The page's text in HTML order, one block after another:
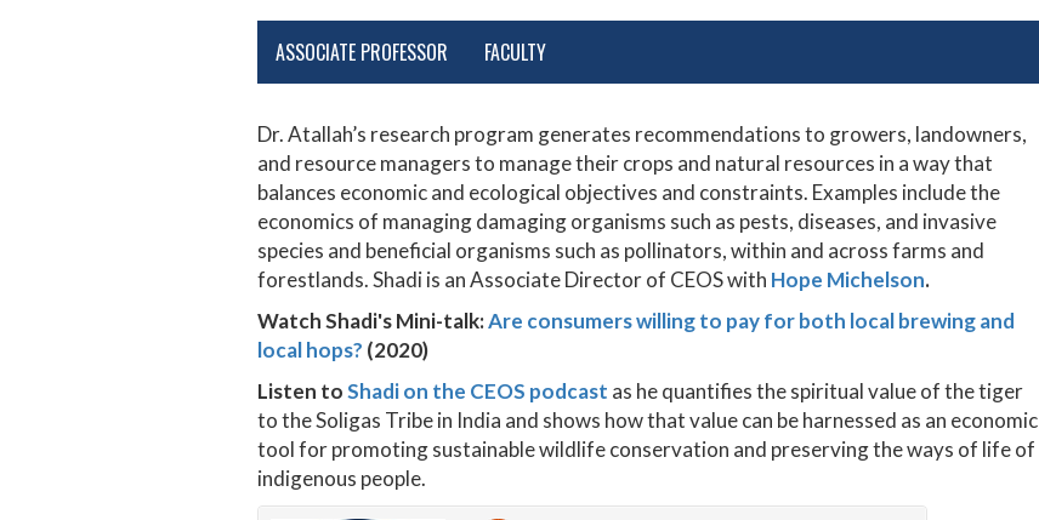
ASSOCIATE PROFESSOR FACULTY
Dr. Atallah’s research program generates recommendations to growers, landowners,
and resource managers to manage their crops and natural resources in a way that
balances economic and ecological objectives and constraints. Examples include the
economics of managing damaging organisms such as pests, diseases, and invasive
species and beneficial organisms such as pollinators, within and across farms and
forestlands. Shadi is an Associate Director of CEOS with Hope Michelson.
Watch Shadi's Mini-talk:Are consumers willing to pay for both local brewing and
local hops? (2020)
Listen toShadi on the CEOS podcast as hequantifies the spiritual value of the tiger
to the Soligas Tribe in India and shows how that value can be harnessed as an economic
tool for promoting sustainable wildlife conservation and preserving the ways of life of
indigenous people.